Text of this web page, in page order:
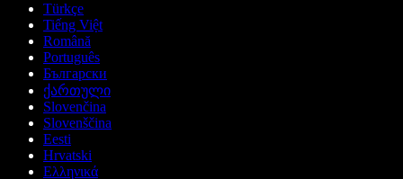
Türkçe
Tiếng Việt
Română
Português
Български
ქართული
Slovenčina
Slovenščina
Eesti
Hrvatski
Ελληνικά